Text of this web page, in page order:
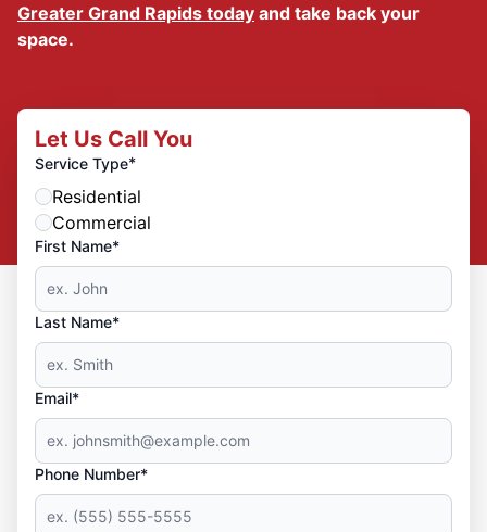
Greater Grand Rapids today and take back your
space.
Let Us Call You
Service Type*
Residential
Commercial
First Name*
Last Name*
Email*
Phone Number*